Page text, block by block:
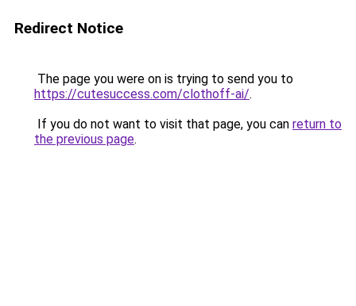
Redirect Notice
The page you were on is trying to send you to
https://cutesuccess.com/clothoff-ai/.
If you do not want to visit that page, you can return to
the previous page.